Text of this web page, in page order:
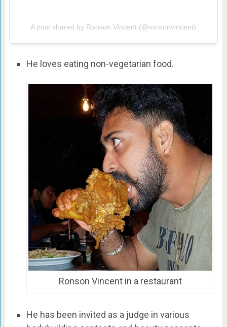
A post shared by Ronson Vincent (@ronsonvincent)
He loves eating non-vegetarian food.
Ronson Vincent in a restaurant
He has been invited as a judge in various